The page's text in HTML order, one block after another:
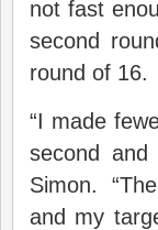
not fast
second
round of 16.
“I made
second
Simon.
and my